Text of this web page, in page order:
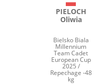
PIELOCH
Oliwia
Bielsko Biala
Millennium
Team Cadet
European Cup
2025 /
Repechage -48
kg